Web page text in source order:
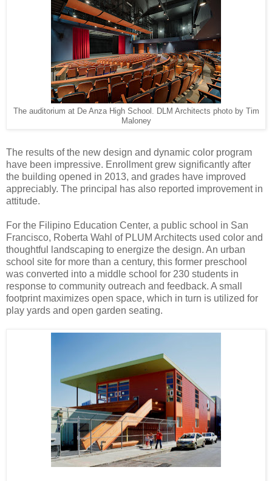
The auditorium at De Anza High School. DLM Architects photo by Tim
Maloney
The results of the new design and dynamic color program
have been impressive. Enrollment grew significantly after
the building opened in 2013, and grades have improved
appreciably. The principal has also reported improvement in
attitude.
For the Filipino Education Center, a public school in San
Francisco, Roberta Wahl of PLUM Architects used color and
thoughtful landscaping to energize the design. An urban
school site for more than a century, this former preschool
was converted into a middle school for 230 students in
response to community outreach and feedback. A small
footprint maximizes open space, which in turn is utilized for
play yards and open garden seating.